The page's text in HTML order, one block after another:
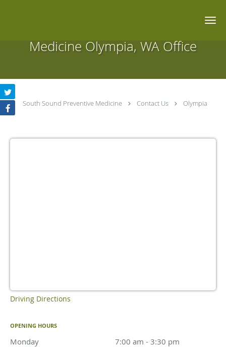
Medicine Olympia, WA Office
South Sound Preventive Medicine Contact Us Olympia
Driving Directions
OPENING HOURS
Monday 7:00 am - 3:30 pm